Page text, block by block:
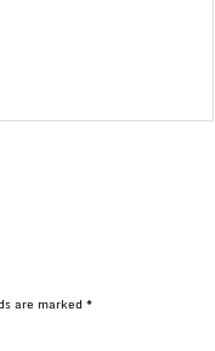
are marked*